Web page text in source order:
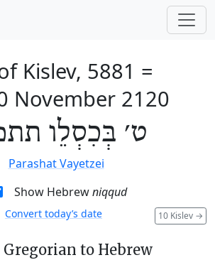
Kislev, 5881 =
November 2120
ט׳ בְּכִסְלֵו
Parashat Vayetzei
Show Hebrewniqqud
10 Kislev →
Convert today’s date
to Hebrew